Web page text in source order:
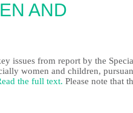
AND
issues from report by the
women and children,
the full text. Please note that